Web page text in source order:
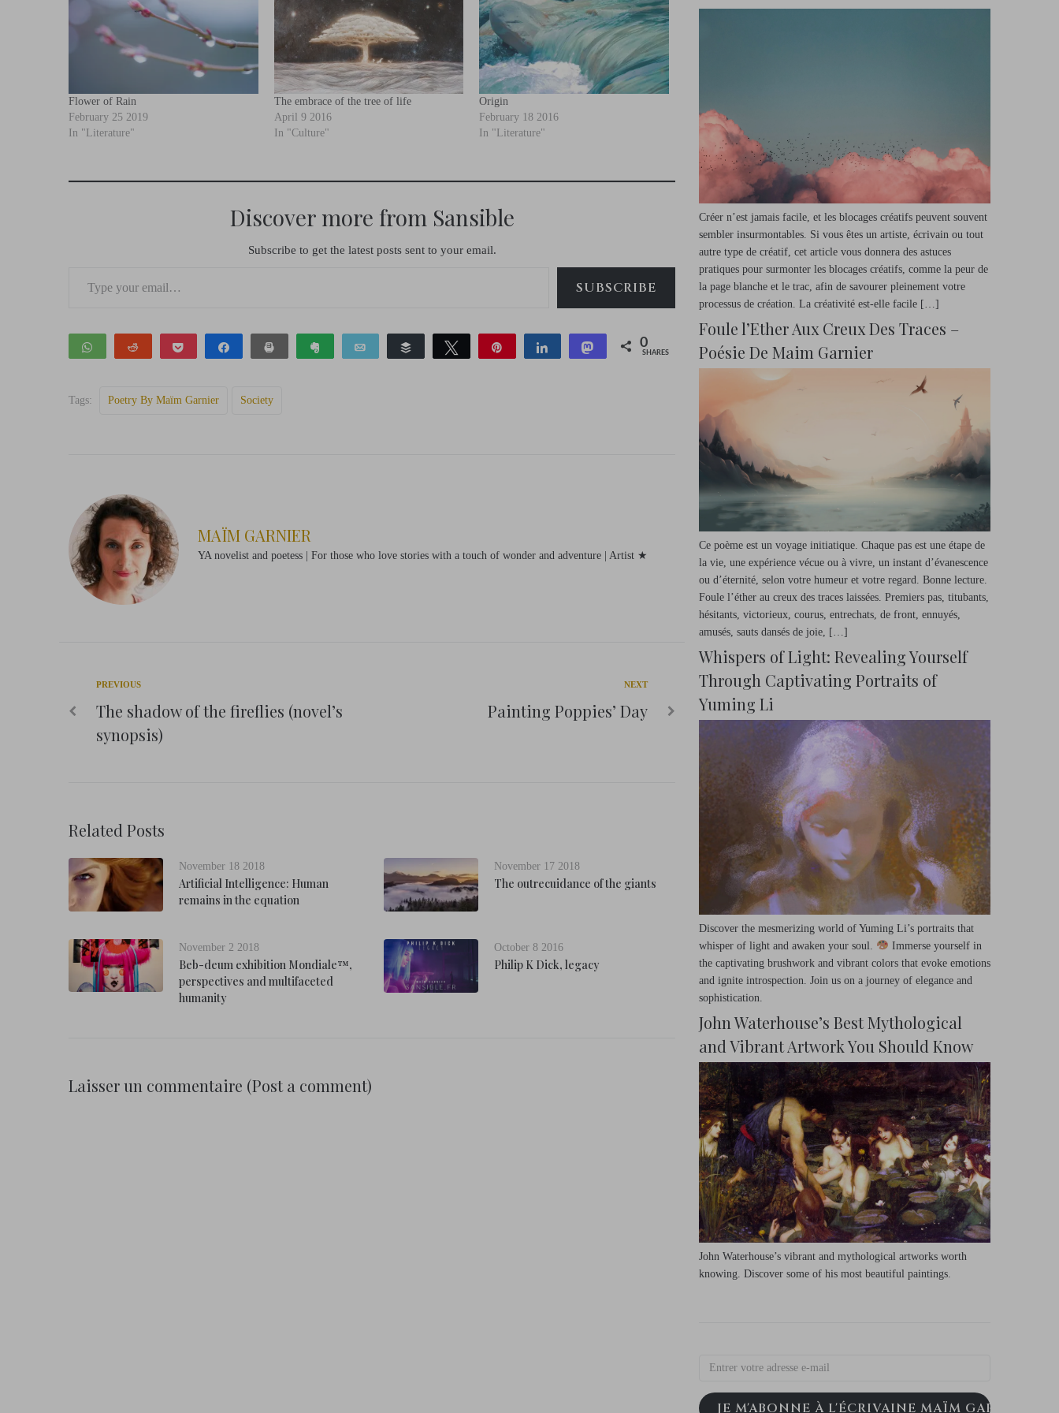
Flower of Rain
February 25 2019
In "Literature"
The embrace of the tree of life
April 9 2016
In "Culture"
Origin
February 18 2016
In "Literature"
Discover more from Sansible
Subscribe to get the latest posts sent to your email.
SUBSCRIBE
WhatsApp Reddit Pocket Share Email Buffer Tweet Share Toot 0
SHARES
Tags: Poetry By Maïm Garnier Society
MAÏM GARNIER
YA novelist and poetess | For those who love stories with a touch of wonder and adventure | Artist ★
Post
navigation
Previous
PREVIOUS
The shadow of the fireflies (novel’s
synopsis)
NEXT
Painting Poppies’ Day
Related Posts
November 18 2018
Artificial Intelligence: Human
remains in the equation
November 17 2018
The outrecuidance of the giants
November 2 2018
Beb-deum exhibition Mondiale™,
perspectives and multifaceted
humanity
October 8 2016
Philip K Dick, legacy
Laisser un commentaire (Post a comment)
Créer n’est jamais facile, et les blocages créatifs peuvent souvent
sembler insurmontables. Si vous êtes un artiste, écrivain ou tout
autre type de créatif, cet article vous donnera des astuces
pratiques pour surmonter les blocages créatifs, comme la peur de
la page blanche et le trac, afin de savourer pleinement votre
processus de création. La créativité est-elle facile […]
Foule l’Ether Aux Creux Des Traces –
Poésie De Maim Garnier
Ce poème est un voyage initiatique. Chaque pas est une étape de
la vie, une expérience vécue ou à vivre, un instant d’évanescence
ou d’éternité, selon votre humeur et votre regard. Bonne lecture.
Foule l’éther au creux des traces laissées. Premiers pas, titubants,
hésitants, victorieux, courus, entrechats, de front, ennuyés,
amusés, sauts dansés de joie, […]
Whispers of Light: Revealing Yourself
Through Captivating Portraits of
Yuming Li
Discover the mesmerizing world of Yuming Li’s portraits that
whisper of light and awaken your soul.
Immerse yourself in
the captivating brushwork and vibrant colors that evoke emotions
and ignite introspection. Join us on a journey of elegance and
sophistication.
John Waterhouse’s Best Mythological
and Vibrant Artwork You Should Know
John Waterhouse’s vibrant and mythological artworks worth
knowing. Discover some of his most beautiful paintings.
JE M'ABONNE À L'ÉCRIVAINE MAÏM GARNIER